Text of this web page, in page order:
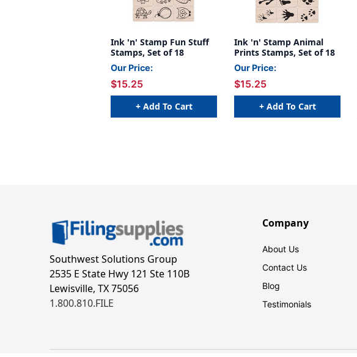
Ink 'n' Stamp Fun Stuff
Stamps, Set of 18
Our Price:
$15.25
+ Add To Cart
Ink 'n' Stamp Animal
Prints Stamps, Set of 18
Our Price:
$15.25
+ Add To Cart
Southwest Solutions Group
2535 E State Hwy 121 Ste 110B
Lewisville, TX 75056
1.800.810.FILE
Company
About Us
Contact Us
Blog
Testimonials